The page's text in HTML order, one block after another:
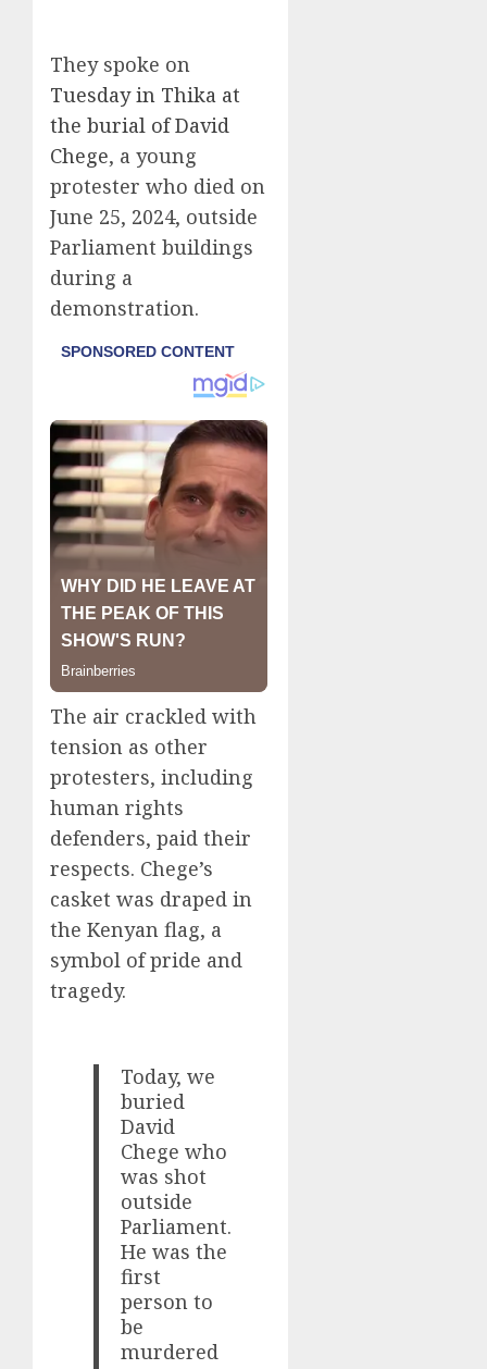
They spoke on
Tuesday in Thika at
the burial of David
Chege, a young
protester who died on
June 25, 2024, outside
Parliament buildings
during a
demonstration.
The air crackled with
tension as other
protesters, including
human rights
defenders, paid their
respects. Chege’s
casket was draped in
the Kenyan flag, a
symbol of pride and
tragedy.
Today, we
buried
David
Chege who
was shot
outside
Parliament.
He was the
first
person to
be
murdered